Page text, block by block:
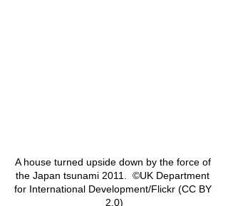
A house turned upside down by the force of
the Japan tsunami 2011.  ©UK Department
for International Development/Flickr (CC BY
2.0)